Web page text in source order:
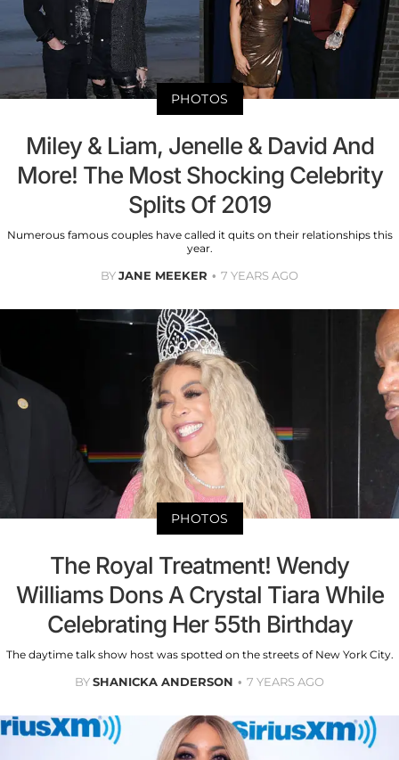
PHOTOS
Miley & Liam, Jenelle & David And
More! The Most Shocking Celebrity
Splits Of 2019
Numerous famous couples have called it quits on their relationships this
year.
BYJANE MEEKER 7 YEARS AGO
PHOTOS
The Royal Treatment! Wendy
Williams Dons A Crystal Tiara While
Celebrating Her 55th Birthday
The daytime talk show host was spotted on the streets of New York City.
BYSHANICKA ANDERSON 7 YEARS AGO